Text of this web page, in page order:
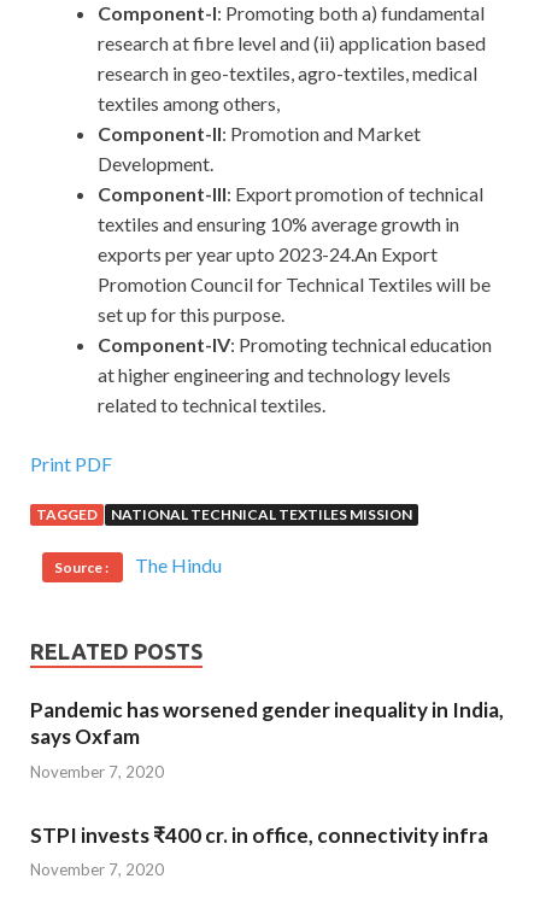
Component-l: Promoting both a) fundamental
research at fibre level and (ii) application based
research in geo-textiles, agro-textiles, medical
textiles among others,
Component-II: Promotion and Market
Development.
Component-III: Export promotion of technical
textiles and ensuring 10% average growth in
exports per year upto 2023-24.An Export
Promotion Council for Technical Textiles will be
set up for this purpose.
Component-IV: Promoting technical education
at higher engineering and technology levels
related to technical textiles.
Print PDF
TAGGED NATIONAL TECHNICAL TEXTILES MISSION
Source : The Hindu
RELATED POSTS
Pandemic has worsened gender inequality in India,
says Oxfam
November 7, 2020
STPI invests ₹400 cr. in office, connectivity infra
November 7, 2020